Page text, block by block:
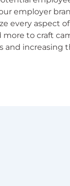
employer
every aspect
more to craft
and increasing